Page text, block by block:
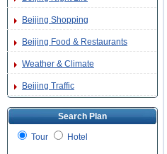
Beijing Shopping
Beijing Food & Restaurants
Weather & Climate
Beijing Traffic
Search Plan
Tour Hotel